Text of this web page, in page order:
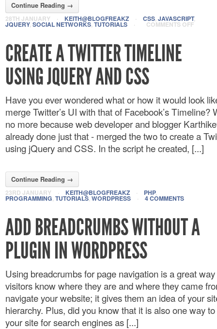
Continue Reading →
28TH JANUARY · KEITH@BLOGFREAKZ · CSS, JAVASCRIPT,
JQUERY, SOCIAL NETWORKS, TUTORIALS · COMMENTS OFF
CREATE A TWITTER TIMELINE
USING JQUERY AND CSS
Have you ever wondered what or how it would look
merge Twitter’s UI with that of Facebook’s Timeline?
no more because web developer and blogger
already done just that - merged the two to create a
using jQuery and CSS. In the script he created, [...]
Continue Reading →
23RD JANUARY · KEITH@BLOGFREAKZ · PHP,
PROGRAMMING, TUTORIALS, WORDPRESS · 4 COMMENTS
ADD BREADCRUMBS WITHOUT A
PLUGIN IN WORDPRESS
Using breadcrumbs for page navigation is a great
visitors know where they are and where they came
navigate your website; it gives them an idea of your
hierarchy. Plus, did you know that it is also one way
your site for search engines as [...]